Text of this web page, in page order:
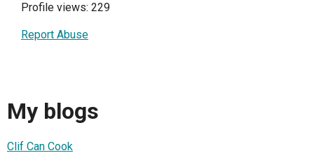
Profile views: 229
Report Abuse
My blogs
Clif Can Cook